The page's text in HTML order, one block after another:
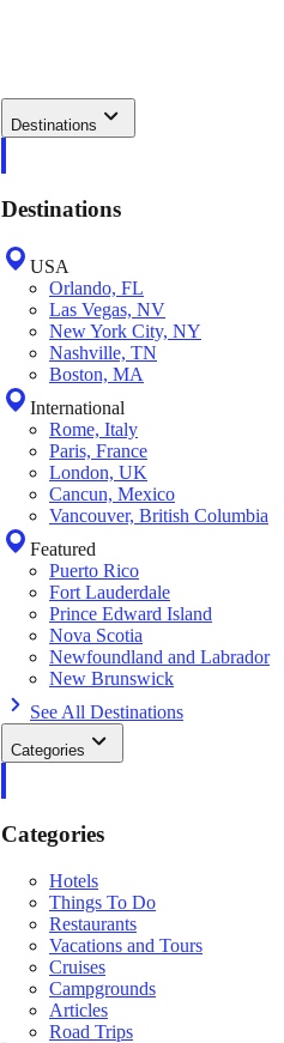
Destinations
Destinations
USA
Orlando, FL
Las Vegas, NV
New York City, NY
Nashville, TN
Boston, MA
International
Rome, Italy
Paris, France
London, UK
Cancun, Mexico
Vancouver, British Columbia
Featured
Puerto Rico
Fort Lauderdale
Prince Edward Island
Nova Scotia
Newfoundland and Labrador
New Brunswick
See All Destinations
Categories
Categories
Hotels
Things To Do
Restaurants
Vacations and Tours
Cruises
Campgrounds
Articles
Road Trips